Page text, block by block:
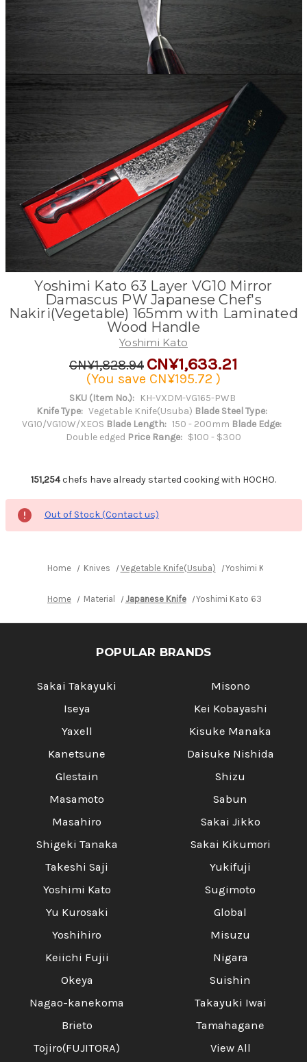
Yoshimi Kato 63 Layer VG10 Mirror
Damascus PW Japanese Chef's
Nakiri(Vegetable) 165mm with Laminated
Wood Handle
Yoshimi Kato
CN¥1,828.94 CN¥1,633.21
(You save CN¥195.72 )
SKU (Item No.): KH-VXDM-VG165-PWB
Knife Type: Vegetable Knife(Usuba) Blade Steel Type:
VG10/VG10W/XEOS Blade Length: 150 - 200mm Blade Edge:
Double edged Price Range: $100 - $300
151,254chefs have already started cooking with HOCHO.
Out of Stock (Contact us)
Home Knives Vegetable Knife(Usuba) Yoshimi Kato 63
Home Material Japanese Knife Yoshimi Kato 63 Layer
POPULAR BRANDS
Sakai Takayuki
Iseya
Yaxell
Kanetsune
Glestain
Masamoto
Masahiro
Shigeki Tanaka
Takeshi Saji
Yoshimi Kato
Yu Kurosaki
Yoshihiro
Keiichi Fujii
Okeya
Nagao-kanekoma
Brieto
Tojiro(FUJITORA)
Misono
Kei Kobayashi
Kisuke Manaka
Daisuke Nishida
Shizu
Sabun
Sakai Jikko
Sakai Kikumori
Yukifuji
Sugimoto
Global
Misuzu
Nigara
Suishin
Takayuki Iwai
Tamahagane
View All